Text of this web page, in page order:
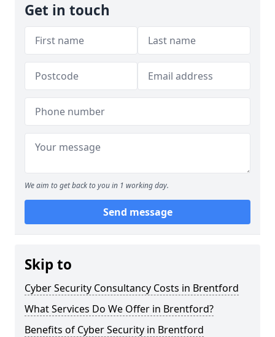
Get in touch
We aim to get back to you in 1 working day.
Send message
Skip to
Cyber Security Consultancy Costs in Brentford
What Services Do We Offer in Brentford?
Benefits of Cyber Security in Brentford